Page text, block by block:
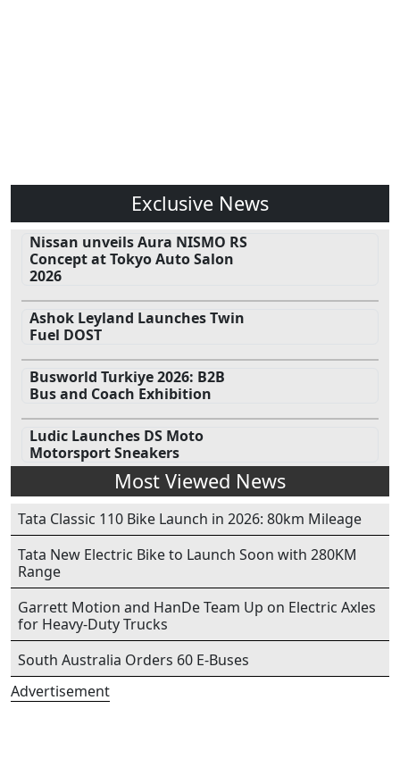
Exclusive News
Nissan unveils Aura NISMO RS
Concept at Tokyo Auto Salon
2026
Ashok Leyland Launches Twin
Fuel DOST
Busworld Turkiye 2026: B2B
Bus and Coach Exhibition
Ludic Launches DS Moto
Motorsport Sneakers
Most Viewed News
Tata Classic 110 Bike Launch in 2026: 80km Mileage
Tata New Electric Bike to Launch Soon with 280KM
Range
Garrett Motion and HanDe Team Up on Electric Axles
for Heavy-Duty Trucks
South Australia Orders 60 E-Buses
Advertisement